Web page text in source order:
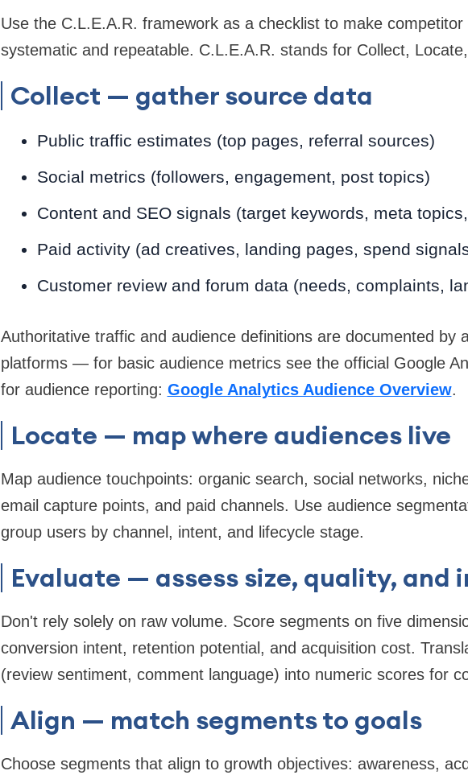
Use the C.L.E.A.R. framework as a checklist to make competitor
systematic and repeatable. C.L.E.A.R. stands for Collect,
Collect — gather source data
Public traffic estimates (top pages, referral sources)
Social metrics (followers, engagement, post topics)
Content and SEO signals (target keywords, meta
Paid activity (ad creatives, landing pages, spend
Customer review and forum data (needs, complaints,
Authoritative traffic and audience definitions are documented by
platforms — for basic audience metrics see the official Google
for audience reporting: Google Analytics Audience Overview.
Locate — map where audiences live
Map audience touchpoints: organic search, social networks,
email capture points, and paid channels. Use audience
group users by channel, intent, and lifecycle stage.
Evaluate — assess size, quality, and
Don't rely solely on raw volume. Score segments on five
conversion intent, retention potential, and acquisition cost.
(review sentiment, comment language) into numeric scores for
Align — match segments to goals
Choose segments that align to growth objectives: awareness,